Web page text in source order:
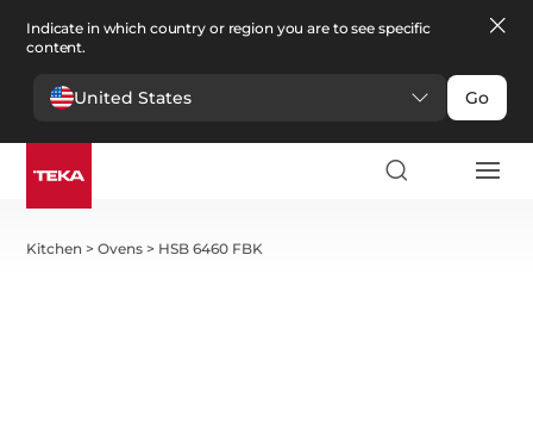
Indicate in which country or region you are to see specific
content.
United States Go
Kitchen >Ovens > HSB 6460 FBK